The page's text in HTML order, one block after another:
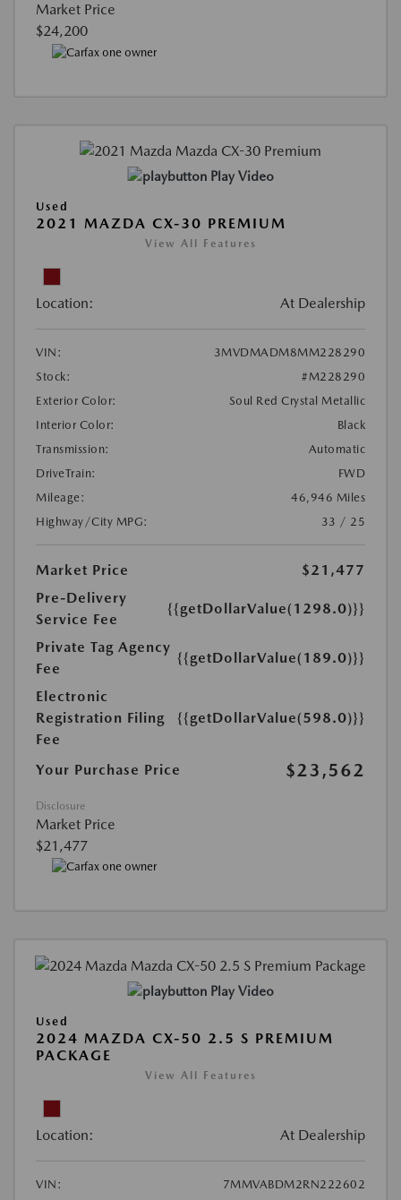
Market Price
$24,200
Play Video
Used
2021 MAZDA CX-30 PREMIUM
View All Features
Location: At Dealership
VIN:
3MVDMADM8MM228290
Stock:
#M228290
Exterior Color:
Soul Red Crystal Metallic
Interior Color:
Black
Transmission:
Automatic
DriveTrain:
FWD
Mileage:
46,946 Miles
Highway/City MPG:
33 / 25
Market Price
$21,477
Pre-Delivery
Service Fee
{{getDollarValue(1298.0)}}
Private Tag Agency
Fee
{{getDollarValue(189.0)}}
Electronic
Registration Filing
Fee
{{getDollarValue(598.0)}}
Your Purchase Price $23,562
Disclosure
Market Price
$21,477
Play Video
Used
2024 MAZDA CX-50 2.5 S PREMIUM
PACKAGE
View All Features
Location: At Dealership
VIN:
7MMVABDM2RN222602